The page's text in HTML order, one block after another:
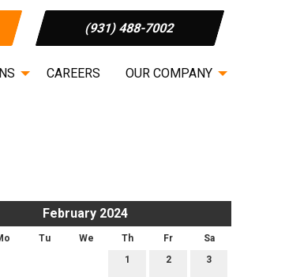
(931) 488-7002
CAREERS OUR COMPANY
February 2024
Tu We Th Fr
Sa
1
2 3